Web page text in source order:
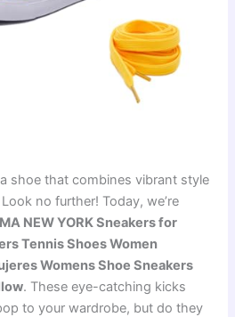
shoe that combines vibrant style
no further! Today, we’re
NEW YORK Sneakers for
Tennis Shoes Women
Womens Shoe Sneakers
. These eye-catching kicks
to your wardrobe, but do they